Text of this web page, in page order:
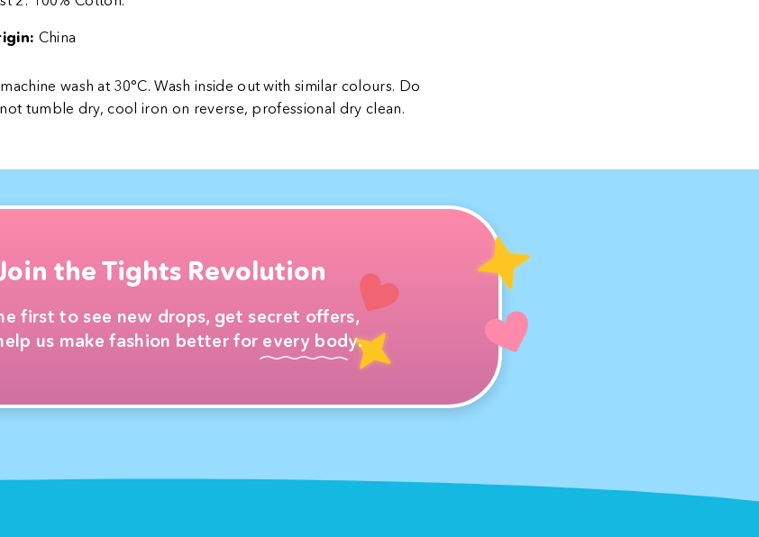
China
wash at 30°C. Wash inside out with similar colours. Do
tumble dry, cool iron on reverse, professional dry clean.
the Tights Revolution
first to see new drops, get secret offers,
us make fashion better for every body.